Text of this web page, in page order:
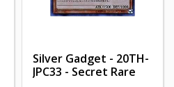
Silver Gadget - 20TH-
JPC33 - Secret Rare